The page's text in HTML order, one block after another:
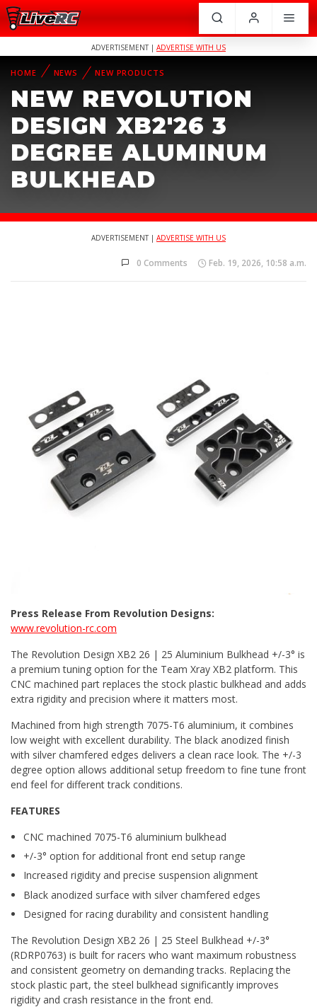
ADVERTISEMENT | ADVERTISE WITH US
HOME NEWS NEW PRODUCTS
NEW REVOLUTION
DESIGN XB2'26 3
DEGREE ALUMINUM
BULKHEAD
ADVERTISEMENT | ADVERTISE WITH US
0 Comments Feb. 19, 2026, 10:58 a.m.
Press Release From Revolution Designs:
www.revolution-rc.com
The Revolution Design XB2 26 | 25 Aluminium Bulkhead +/-3° is
a premium tuning option for the Team Xray XB2 platform. This
CNC machined part replaces the stock plastic bulkhead and adds
extra rigidity and precision where it matters most.
Machined from high strength 7075-T6 aluminium, it combines
low weight with excellent durability. The black anodized finish
with silver chamfered edges delivers a clean race look. The +/-3
degree option allows additional setup freedom to fine tune front
end feel for different track conditions.
FEATURES
CNC machined 7075-T6 aluminium bulkhead
+/-3° option for additional front end setup range
Increased rigidity and precise suspension alignment
Black anodized surface with silver chamfered edges
Designed for racing durability and consistent handling
The Revolution Design XB2 26 | 25 Steel Bulkhead +/-3°
(RDRP0763) is built for racers who want maximum robustness
and consistent geometry on demanding tracks. Replacing the
stock plastic part, the steel bulkhead significantly improves
rigidity and crash resistance in the front end.